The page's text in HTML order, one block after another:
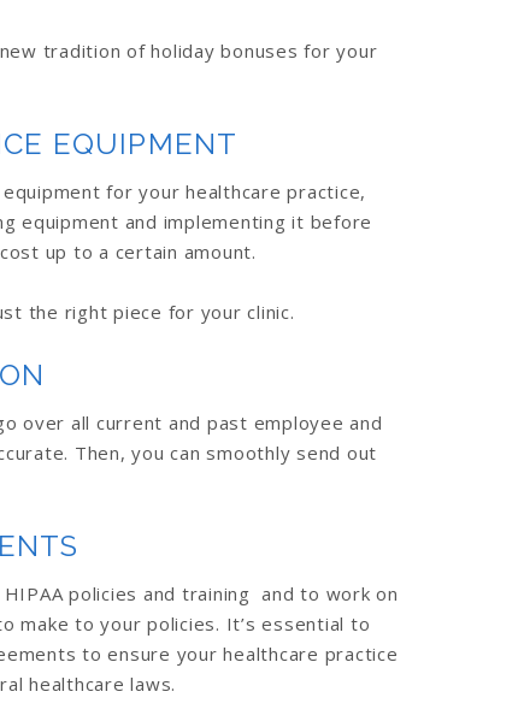
tradition of holiday bonuses for your
EQUIPMENT
for your healthcare practice,
equipment and implementing it before
up to a certain amount.
the right piece for your clinic.
over all current and past employee and
Then, you can smoothly send out
policies and training and to work on
make to your policies. It’s essential to
to ensure your healthcare practice
healthcare laws.